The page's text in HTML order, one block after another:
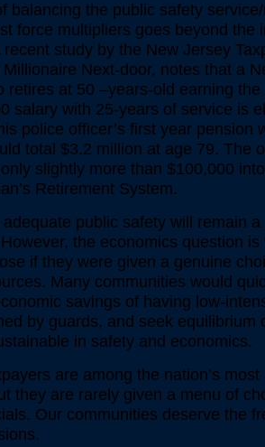
balancing the public safety
force multipliers goes beyond the
recent study by the New Jersey
Next-door, notes that a
retires at 50 –years-old earning
salary with 25-years of service is
police officer’s first year pension
total $3.2 million at age 79. The
slightly more than $100,000
Retirement System.
public safety will remain a
the economics question is
if they were given a genuine
Many communities would
savings of having low-
by guards, and seek equilibrium
in safety and economics.
are among the nation’s
they are rarely given a menu of
Our communities deserve the